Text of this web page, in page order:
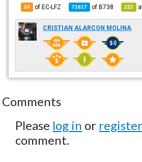
24 of EC-LFZ 71617 ofB738 222
CRISTIAN ALARCON MOLINA
Comments
Please log in or register
comment.